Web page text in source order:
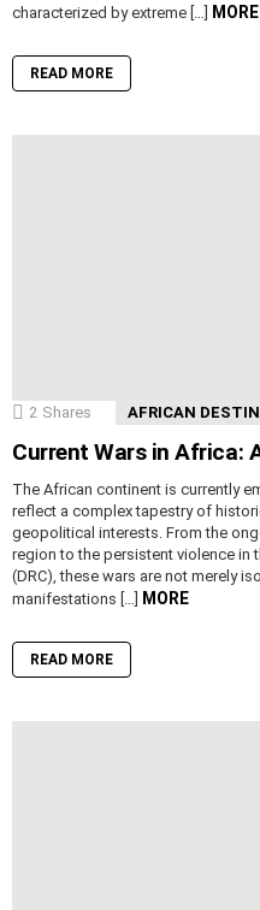
characterized by extreme […] MORE
READ MORE
2 Shares AFRICAN
Current Wars in Africa:
The African continent is currently
reflect a complex tapestry of
geopolitical interests. From the
region to the persistent violence in
(DRC), these wars are not merely
manifestations […] MORE
READ MORE